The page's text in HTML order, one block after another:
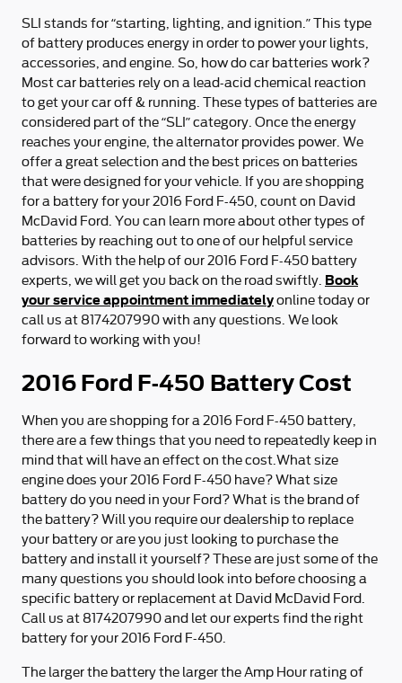
SLI stands for “starting, lighting, and ignition.” This type
of battery produces energy in order to power your lights,
accessories, and engine. So, how do car batteries work?
Most car batteries rely on a lead-acid chemical reaction
to get your car off & running. These types of batteries are
considered part of the “SLI” category. Once the energy
reaches your engine, the alternator provides power. We
offer a great selection and the best prices on batteries
that were designed for your vehicle. If you are shopping
for a battery for your 2016 Ford F-450, count on David
McDavid Ford. You can learn more about other types of
batteries by reaching out to one of our helpful service
advisors. With the help of our 2016 Ford F-450 battery
experts, we will get you back on the road swiftly. Book
your service appointment immediatelyonline today or
call us at 8174207990 with any questions. We look
forward to working with you!
2016 Ford F-450 Battery Cost
When you are shopping for a 2016 Ford F-450 battery,
there are a few things that you need to repeatedly keep in
mind that will have an effect on the cost.What size
engine does your 2016 Ford F-450 have? What size
battery do you need in your Ford? What is the brand of
the battery? Will you require our dealership to replace
your battery or are you just looking to purchase the
battery and install it yourself? These are just some of the
many questions you should look into before choosing a
specific battery or replacement at David McDavid Ford.
Call us at 8174207990 and let our experts find the right
battery for your 2016 Ford F-450.
The larger the battery the larger the Amp Hour rating of